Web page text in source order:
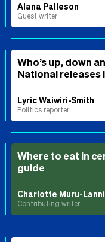
Alana Palleson
Guest writer
Who’s up, down
National
Lyric Waiwiri-Smith
Politics reporter
Where to eat in
guide
Charlotte Muru-
Contributing writer